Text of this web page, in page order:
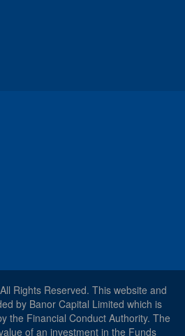
Rights Reserved. This website and
by Banor Capital Limited which is
the Financial Conduct Authority. The
of an investment in the Funds